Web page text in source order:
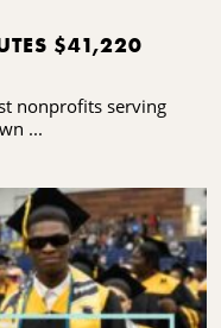
$41,220
nonprofits serving
...